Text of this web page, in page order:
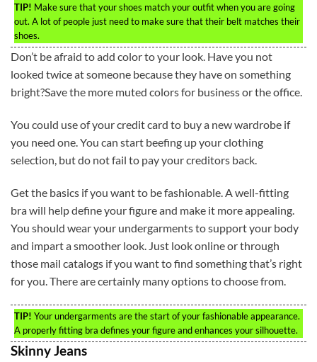
TIP! Make sure that your shoes match your outfit when you are going
out. A lot of people just need to make sure that their belt matches their
shoes.
Don’t be afraid to add color to your look. Have you not
looked twice at someone because they have on something
bright?Save the more muted colors for business or the office.
You could use of your credit card to buy a new wardrobe if
you need one. You can start beefing up your clothing
selection, but do not fail to pay your creditors back.
Get the basics if you want to be fashionable. A well-fitting
bra will help define your figure and make it more appealing.
You should wear your undergarments to support your body
and impart a smoother look. Just look online or through
those mail catalogs if you want to find something that’s right
for you. There are certainly many options to choose from.
TIP! Your undergarments are the start of your fashionable appearance.
A properly fitting bra defines your figure and enhances your silhouette.
Skinny Jeans